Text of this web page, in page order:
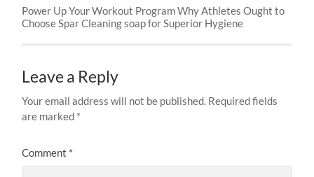
Power Up Your Workout Program Why Athletes Ought to
Choose Spar Cleaning soap for Superior Hygiene
Leave a Reply
Your email address will not be published. Required fields
are marked *
Comment *